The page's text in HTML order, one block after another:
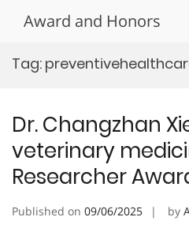
Award and Honors
Tag:
Dr. Changzhan
veterinary
Researcher
Published on 09/06/2025 by